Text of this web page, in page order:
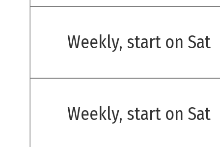
Weekly, start on Sat
Weekly, start on Sat